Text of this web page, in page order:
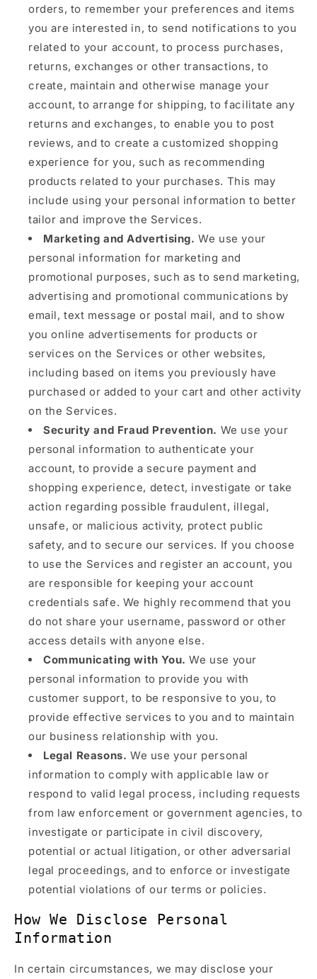
orders, to remember your preferences and items
you are interested in, to send notifications to you
related to your account, to process purchases,
returns, exchanges or other transactions, to
create, maintain and otherwise manage your
account, to arrange for shipping, to facilitate any
returns and exchanges, to enable you to post
reviews, and to create a customized shopping
experience for you, such as recommending
products related to your purchases. This may
include using your personal information to better
tailor and improve the Services.
Marketing and Advertising. We use your
personal information for marketing and
promotional purposes, such as to send marketing,
advertising and promotional communications by
email, text message or postal mail, and to show
you online advertisements for products or
services on the Services or other websites,
including based on items you previously have
purchased or added to your cart and other activity
on the Services.
Security and Fraud Prevention. We use your
personal information to authenticate your
account, to provide a secure payment and
shopping experience, detect, investigate or take
action regarding possible fraudulent, illegal,
unsafe, or malicious activity, protect public
safety, and to secure our services. If you choose
to use the Services and register an account, you
are responsible for keeping your account
credentials safe. We highly recommend that you
do not share your username, password or other
access details with anyone else.
Communicating with You. We use your
personal information to provide you with
customer support, to be responsive to you, to
provide effective services to you and to maintain
our business relationship with you.
Legal Reasons. We use your personal
information to comply with applicable law or
respond to valid legal process, including requests
from law enforcement or government agencies, to
investigate or participate in civil discovery,
potential or actual litigation, or other adversarial
legal proceedings, and to enforce or investigate
potential violations of our terms or policies.
How We Disclose Personal
Information
In certain circumstances, we may disclose your